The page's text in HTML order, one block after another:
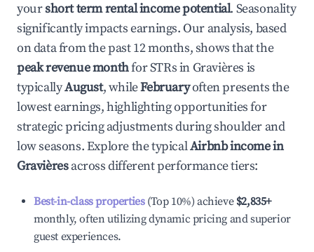
yourshort term rental income potential. Seasonality
significantly impacts earnings. Our analysis, based
on data from the past 12 months, shows that the
peak revenue monthfor STRs in Gravières is
typicallyAugust, whileFebruaryoften presents the
lowest earnings, highlighting opportunities for
strategic pricing adjustments during shoulder and
low seasons. Explore the typicalAirbnb income in
Gravièresacross different performance tiers:
Best-in-class properties(Top 10%) achieve $2,835+
monthly, often utilizing dynamic pricing and superior
guest experiences.